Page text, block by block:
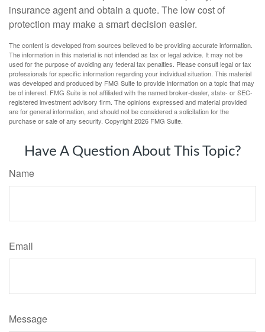
insurance agent and obtain a quote. The low cost of
protection may make a smart decision easier.
The content is developed from sources believed to be providing accurate information.
The information in this material is not intended as tax or legal advice. It may not be
used for the purpose of avoiding any federal tax penalties. Please consult legal or tax
professionals for specific information regarding your individual situation. This material
was developed and produced by FMG Suite to provide information on a topic that may
be of interest. FMG Suite is not affiliated with the named broker-dealer, state- or SEC-
registered investment advisory firm. The opinions expressed and material provided
are for general information, and should not be considered a solicitation for the
purchase or sale of any security. Copyright2026 FMG Suite.
Have A Question About This Topic?
Name
Email
Message